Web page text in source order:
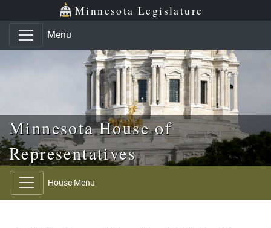
Skip to main content
Skip to office menu Minnesota Legislature
Menu
Minnesota House of
Representatives
House Menu